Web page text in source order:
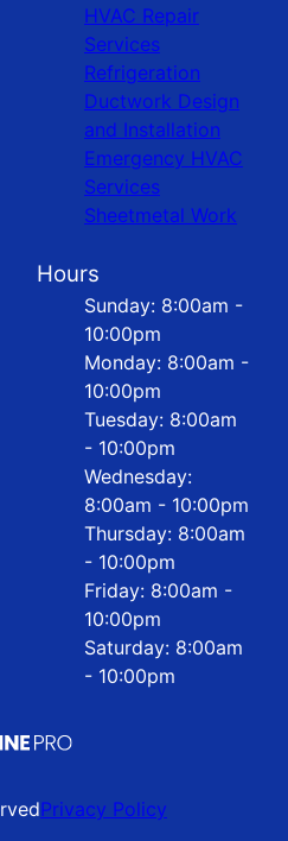
HVAC Repair
Services
Refrigeration
Ductwork Design
and Installation
Emergency HVAC
Services
Sheetmetal Work
Hours
Sunday: 8:00am -
10:00pm
Monday: 8:00am -
10:00pm
Tuesday: 8:00am
- 10:00pm
Wednesday:
8:00am - 10:00pm
Thursday: 8:00am
- 10:00pm
Friday: 8:00am -
10:00pm
Saturday: 8:00am
- 10:00pm
Privacy Policy